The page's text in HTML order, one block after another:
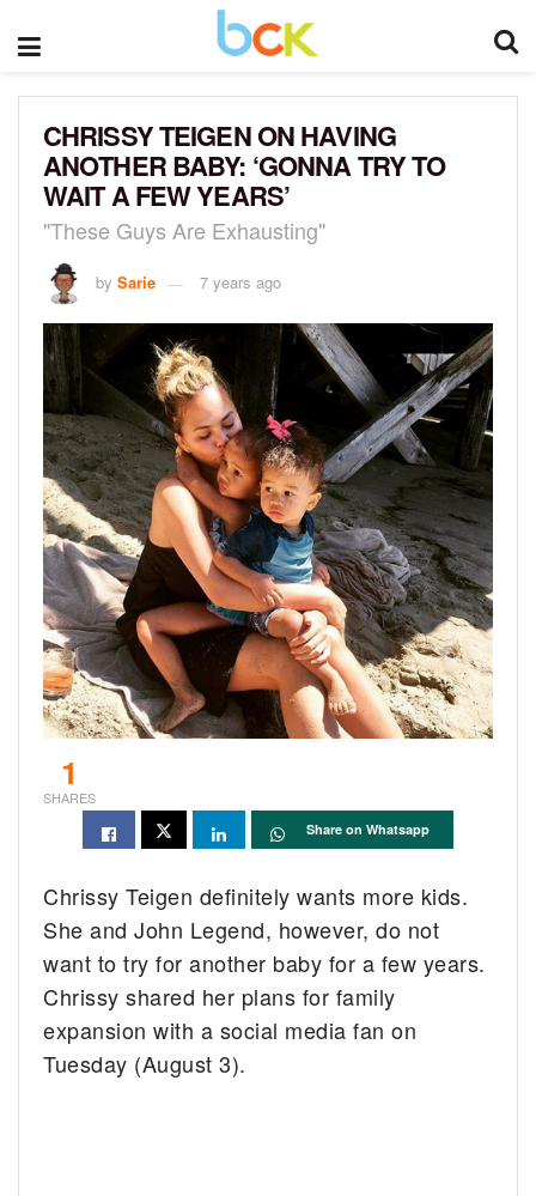
CHRISSY TEIGEN ON HAVING
ANOTHER BABY: ‘GONNA TRY TO
WAIT A FEW YEARS’
"These Guys Are Exhausting"
by Sarie 7 years ago
1
SHARES
Share on Whatsapp
Chrissy Teigen definitely wants more kids.
She and John Legend, however, do not
want to try for another baby for a few years.
Chrissy shared her plans for family
expansion with a social media fan on
Tuesday (August 3).